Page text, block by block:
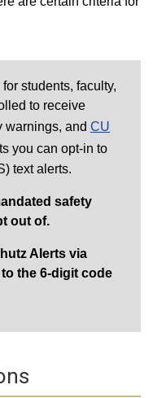
students, faculty,
to receive
warnings, and CU
you can opt-in to
text alerts.
safety
out of.
Alerts via
the 6-digit code